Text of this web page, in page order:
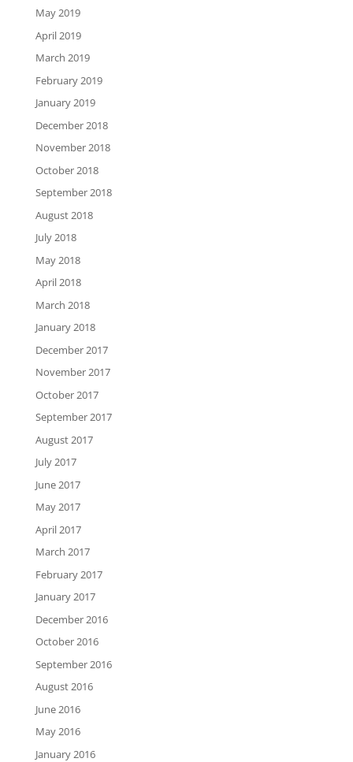
May 2019
April 2019
March 2019
February 2019
January 2019
December 2018
November 2018
October 2018
September 2018
August 2018
July 2018
May 2018
April 2018
March 2018
January 2018
December 2017
November 2017
October 2017
September 2017
August 2017
July 2017
June 2017
May 2017
April 2017
March 2017
February 2017
January 2017
December 2016
October 2016
September 2016
August 2016
June 2016
May 2016
January 2016